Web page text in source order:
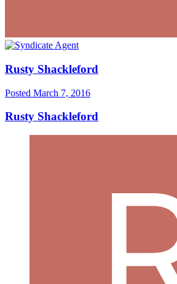
Rusty Shackleford
Posted March 7, 2016
Rusty Shackleford